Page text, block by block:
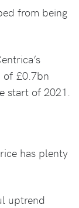
from being
of £0.7bn
start of 2021.
has plenty
uptrend